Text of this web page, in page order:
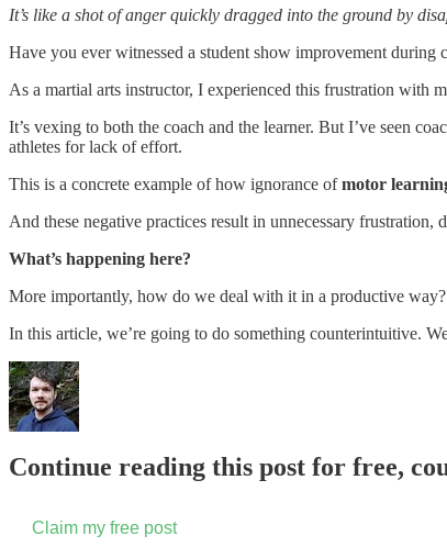
It’s like a shot of anger quickly dragged into the ground by
Have you ever witnessed a student show improvement during
As a martial arts instructor, I experienced this frustration with
It’s vexing to both the coach and the learner. But I’ve seen
athletes for lack of effort.
This is a concrete example of how ignorance ofmotor
And these negative practices result in unnecessary
What’s happening here?
More importantly, how do we deal with it in a productive way?
In this article, we’re going to do something counterintuitive.
Continue reading this post for free,
Claim my free post